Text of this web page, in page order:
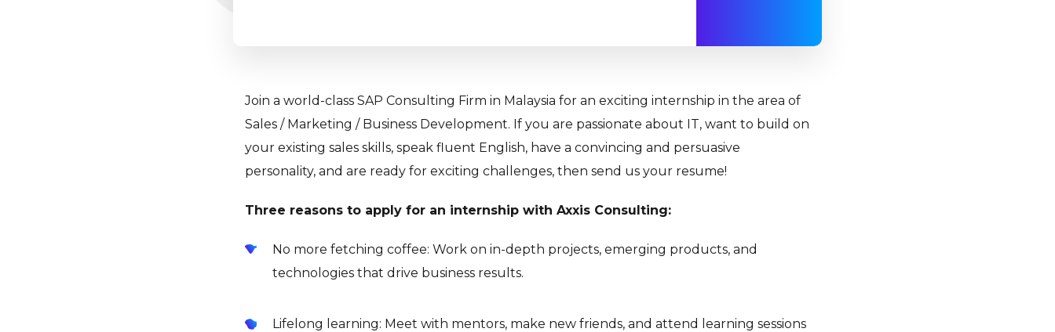
Join a world-class SAP Consulting Firm in Malaysia for an exciting internship in the area of
Sales / Marketing / Business Development. If you are passionate about IT, want to build on
your existing sales skills, speak fluent English, have a convincing and persuasive
personality, and are ready for exciting challenges, then send us your resume!
Three reasons to apply for an internship with Axxis Consulting:
No more fetching coffee: Work on in-depth projects, emerging products, and
technologies that drive business results.
Lifelong learning: Meet with mentors, make new friends, and attend learning sessions